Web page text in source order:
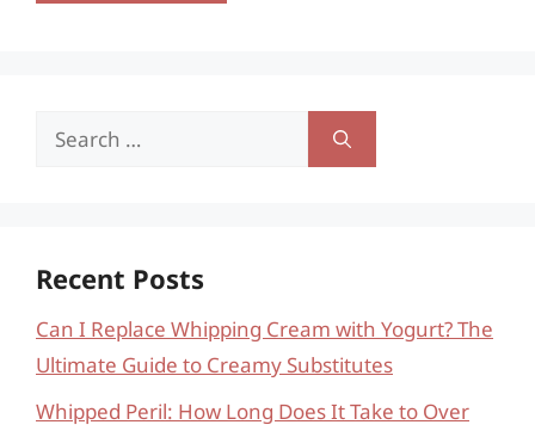
Search
Recent Posts
Can I Replace Whipping Cream with Yogurt? The
Ultimate Guide to Creamy Substitutes
Whipped Peril: How Long Does It Take to Over